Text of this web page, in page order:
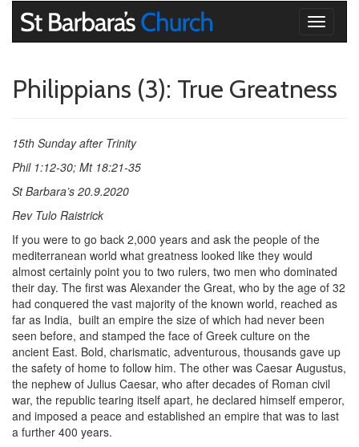
Toggle
Philippians (3): True Greatness
15th Sunday after Trinity
Phil 1:12-30; Mt 18:21-35
St Barbara’s 20.9.2020
Rev Tulo Raistrick
If you were to go back 2,000 years and ask the people of the
mediterranean world what greatness looked like they would
almost certainly point you to two rulers, two men who dominated
their day. The first was Alexander the Great, who by the age of 32
had conquered the vast majority of the known world, reached as
far as India, built an empire the size of which had never been
seen before, and stamped the face of Greek culture on the
ancient East. Bold, charismatic, adventurous, thousands gave up
the safety of home to follow him. The other was Caesar Augustus,
the nephew of Julius Caesar, who after decades of Roman civil
war, the republic tearing itself apart, he declared himself emperor,
and imposed a peace and established an empire that was to last
a further 400 years.